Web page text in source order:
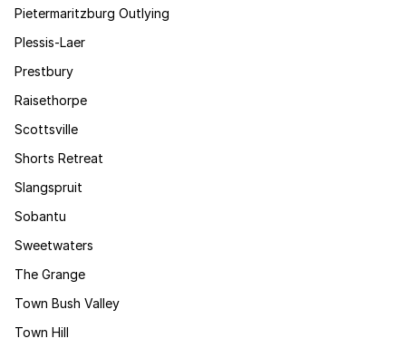
Pietermaritzburg Outlying
Plessis-Laer
Prestbury
Raisethorpe
Scottsville
Shorts Retreat
Slangspruit
Sobantu
Sweetwaters
The Grange
Town Bush Valley
Town Hill